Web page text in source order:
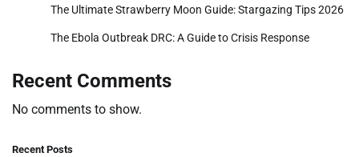
The Ultimate Strawberry Moon Guide: Stargazing Tips 2026
The Ebola Outbreak DRC: A Guide to Crisis Response
Recent Comments
No comments to show.
Recent Posts